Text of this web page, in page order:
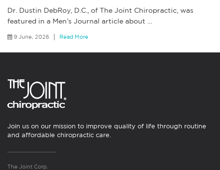
Dr. Dustin DebRoy, D.C., of The Joint Chiropractic, was
featured in a Men’s Journal article about
9 June, 2026 Read More
Join us on our mission to improve quality of life through routine
and affordable chiropractic care.
The Joint Corp.